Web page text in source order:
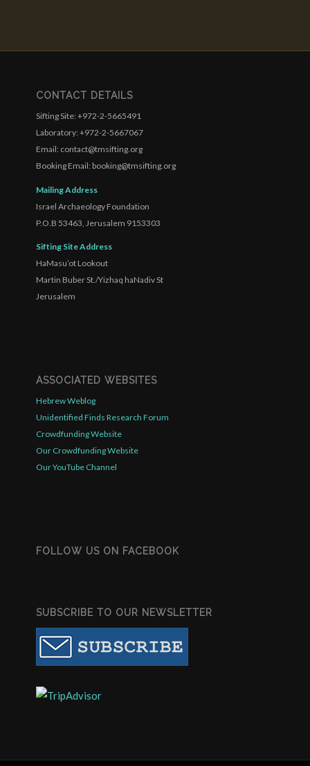
CONTACT DETAILS
Sifting Site: +972-2-5665491
Laboratory: +972-2-5667067
Email: contact@tmsifting.org
Booking Email: booking@tmsifting.org
Mailing Address
Israel Archaeology Foundation
P.O.B 53463, Jerusalem 9153303
Sifting Site Address
HaMasu’ot Lookout
Martin Buber St./Yizhaq haNadiv St
Jerusalem
ASSOCIATED WEBSITES
Hebrew Weblog
Unidentified Finds Research Forum
Crowdfunding Website
Our Crowdfunding Website
Our YouTube Channel
FOLLOW US ON FACEBOOK
SUBSCRIBE TO OUR NEWSLETTER